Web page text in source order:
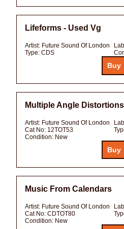
Lifeforms - Used Vg
Artist: Future Sound Of London
Type: CDS
Multiple Angle
Artist: Future Sound Of London
Cat No: 12TOT53
Condition: New
Music From Calendars
Artist: Future Sound Of London
Cat No: CDTOT80
Condition: New